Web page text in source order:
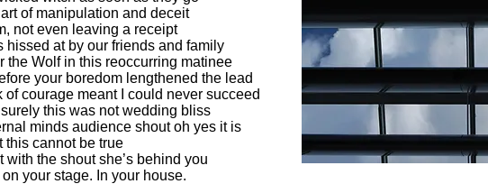
of manipulation and deceit
not even leaving a receipt
hissed at by our friends and family
the Wolf in this reoccurring matinee
your boredom lengthened the lead
of courage meant I could never succeed
surely this was not wedding bliss
minds audience shout oh yes it is
this cannot be true
with the shout she’s behind you
your stage. In your house.